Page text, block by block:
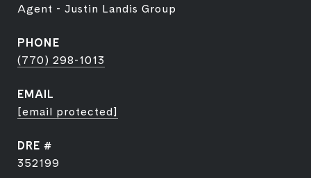
Agent - Justin Landis Group
PHONE
(770) 298-1013
EMAIL
[email protected]
DRE #
352199